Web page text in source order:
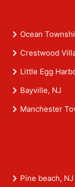
Ocean
Crestwood
Little Egg
Bayville, NJ
Manchester
Pine beach, NJ